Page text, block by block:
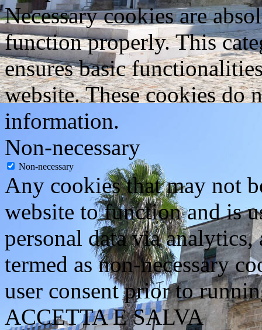
Necessary cookies are
function properly. This
ensures basic
website. These cookies do
information.
Non-necessary
Non-necessary
Any cookies that may not
website to function and is
personal data via analytics,
termed as non-necessary
user consent prior to
ACCETTA E SALVA